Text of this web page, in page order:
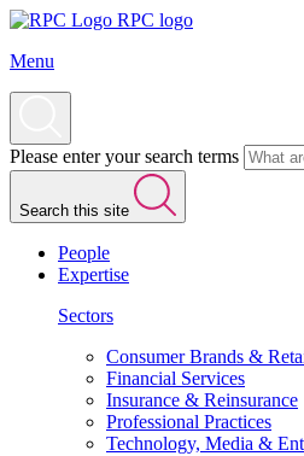
RPC logo
Menu
Please enter your search terms
Search this site
People
Expertise
Sectors
Consumer Brands &
Financial Services
Insurance & Reinsurance
Professional Practices
Technology, Media &